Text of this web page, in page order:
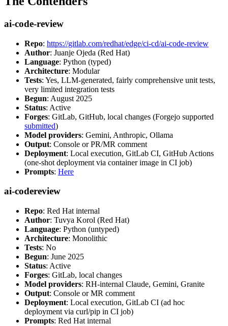
ai-code-review
Repo: https://gitlab.com/redhat/edge/ci-cd/ai-code-review
Author: Juanje Ojeda (Red Hat)
Language: Python (typed)
Architecture: Modular
Tests: Yes, LLM-generated, fairly comprehensive unit tests,
very limited integration tests
Begun: August 2025
Status: Active
Forges: GitLab, GitHub, local changes (Forgejo supported
submitted)
Model providers: Gemini, Anthropic, Ollama
Output: Console or PR/MR comment
Deployment: Local execution, GitLab CI, GitHub Actions
(one-shot deployment via container image in CI job)
Prompts: Here
ai-codereview
Repo: Red Hat internal
Author: Tuvya Korol (Red Hat)
Language: Python (untyped)
Architecture: Monolithic
Tests: No
Begun: June 2025
Status: Active
Forges: GitLab, local changes
Model providers: RH-internal Claude, Gemini, Granite
Output: Console or MR comment
Deployment: Local execution, GitLab CI (ad hoc
deployment via curl/pip in CI job)
Prompts: Red Hat internal